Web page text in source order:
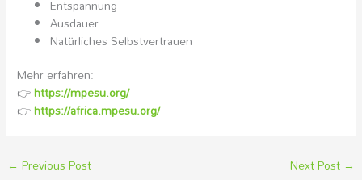
Entspannung
Ausdauer
Natürliches Selbstvertrauen
Mehr erfahren:
👉https://mpesu.org/
👉https://africa.mpesu.org/
← Previous Post Next Post →